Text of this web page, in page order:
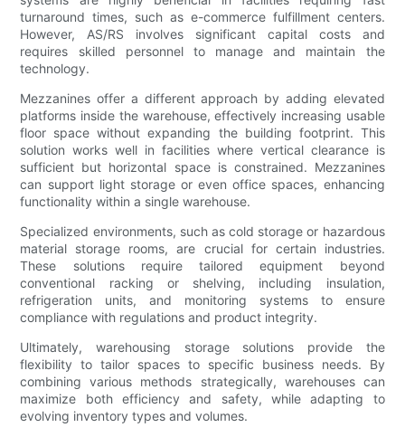
turnaround times, such as e-commerce fulfillment centers.
However, AS/RS involves significant capital costs and
requires skilled personnel to manage and maintain the
technology.
Mezzanines offer a different approach by adding elevated
platforms inside the warehouse, effectively increasing usable
floor space without expanding the building footprint. This
solution works well in facilities where vertical clearance is
sufficient but horizontal space is constrained. Mezzanines
can support light storage or even office spaces, enhancing
functionality within a single warehouse.
Specialized environments, such as cold storage or hazardous
material storage rooms, are crucial for certain industries.
These solutions require tailored equipment beyond
conventional racking or shelving, including insulation,
refrigeration units, and monitoring systems to ensure
compliance with regulations and product integrity.
Ultimately, warehousing storage solutions provide the
flexibility to tailor spaces to specific business needs. By
combining various methods strategically, warehouses can
maximize both efficiency and safety, while adapting to
evolving inventory types and volumes.